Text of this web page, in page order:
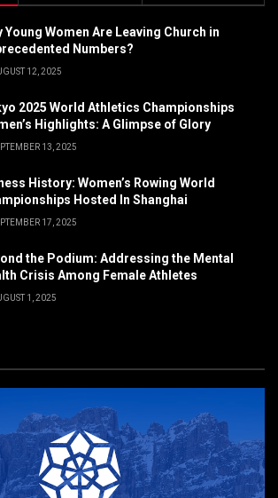
Young Women Are Leaving Church in
Numbers?
12, 2025
2025 World Athletics Championships
Highlights: A Glimpse of Glory
13, 2025
History: Women’s Rowing World
Hosted In Shanghai
17, 2025
the Podium: Addressing the Mental
Crisis Among Female Athletes
1, 2025